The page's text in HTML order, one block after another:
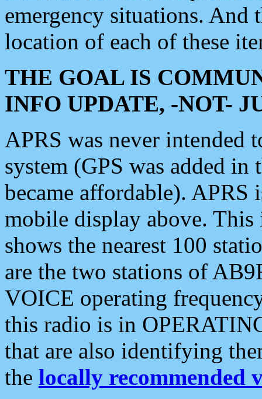
emergency situations. And
location of each of these
THE GOAL IS
INFO UPDATE, -NOT-
APRS was never intended
system (GPS was added
became affordable). APRS
mobile display above.
shows the nearest 100
are the two stations of
VOICE operating
this radio is in
that are also identifying
the locally recommended